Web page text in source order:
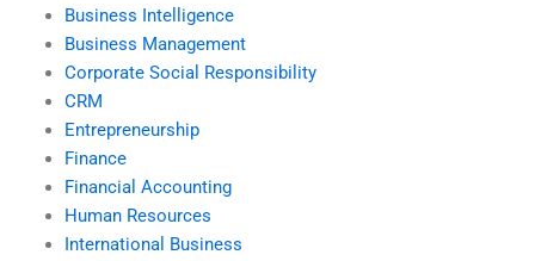
Business Intelligence
Business Management
Corporate Social Responsibility
CRM
Entrepreneurship
Finance
Financial Accounting
Human Resources
International Business